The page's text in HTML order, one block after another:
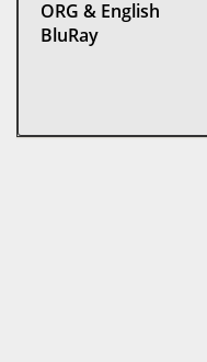
ORG & English
BluRay